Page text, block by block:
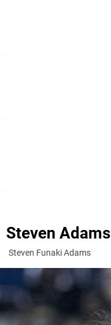
Steven Adams
Steven Funaki Adams